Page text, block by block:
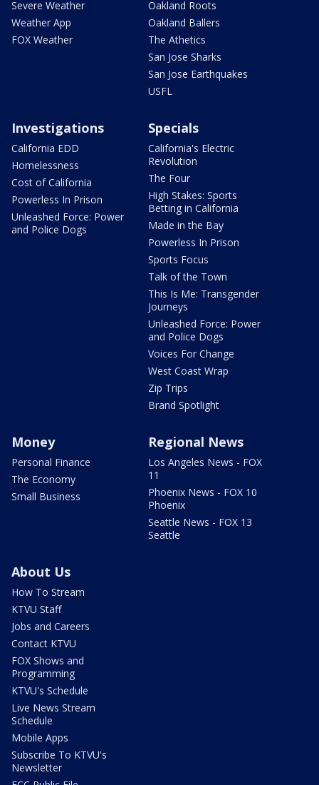
Severe Weather
Weather App
FOX Weather
Oakland Roots
Oakland Ballers
The Athetics
San Jose Sharks
San Jose Earthquakes
USFL
Investigations
California EDD
Homelessness
Cost of California
Powerless In Prison
Unleashed Force: Power
and Police Dogs
Specials
California's Electric
Revolution
The Four
High Stakes: Sports
Betting in California
Made in the Bay
Powerless In Prison
Sports Focus
Talk of the Town
This Is Me: Transgender
Journeys
Unleashed Force: Power
and Police Dogs
Voices For Change
West Coast Wrap
Zip Trips
Brand Spotlight
Money
Personal Finance
The Economy
Small Business
Regional News
Los Angeles News - FOX
11
Phoenix News - FOX 10
Phoenix
Seattle News - FOX 13
Seattle
About Us
How To Stream
KTVU Staff
Jobs and Careers
Contact KTVU
FOX Shows and
Programming
KTVU's Schedule
Live News Stream
Schedule
Mobile Apps
Subscribe To KTVU's
Newsletter